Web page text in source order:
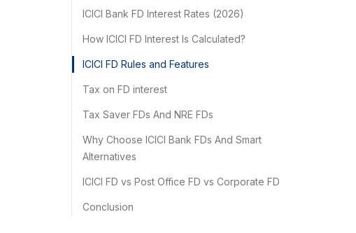
ICICI Bank FD Interest Rates (2026)
How ICICI FD Interest Is Calculated?
ICICI FD Rules and Features
Tax on FD interest
Tax Saver FDs And NRE FDs
Why Choose ICICI Bank FDs And Smart
Alternatives
ICICI FD vs Post Office FD vs Corporate FD
Conclusion